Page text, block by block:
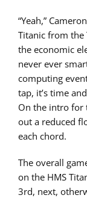
“Yeah,”
Titanic from the
the economic
never ever
computing
tap, it’s time
On the intro for
out a reduced
each chord.
The overall
on the HMS
3rd, next,